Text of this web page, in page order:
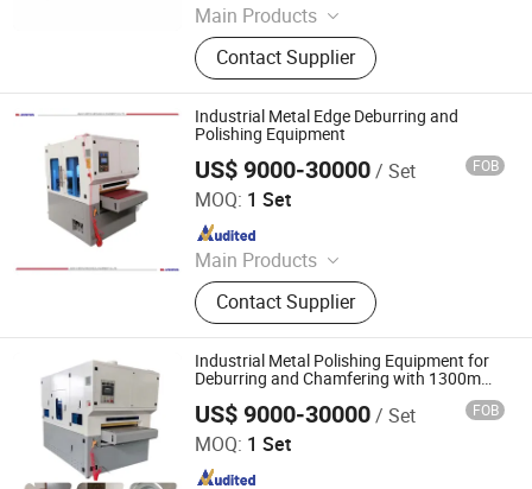
Main Products
Metal Polishing Machine, Metal
Deburring Machine, Grinding
Machine, Metal Sanding Machine,
Flat Surface Polishing Machine,
Mirror Polishing Machine, Stainless
Steel Polishing Machine
Contact Supplier
Industrial Metal Edge Deburring and
Polishing Equipment
US$ 9000-30000/ Set FOB
MOQ: 1 Set
Main Products
Laser Cleaning Machine, Laser
Welding Machine, Deburring
Machine, Metal Polishing Machine,
Metal Chamfering Machine, Plasma
Cutting Machine, Powder Coating
Equipment, Fiber Laser Cutting
Machine, Powder Coating Booth,
Powder Coating Oven
Contact Supplier
Jinan D. Ventus Mechanical Equipment Co., Ltd.
Since 2022
Industrial Metal Polishing Equipment for
Deburring and Chamfering with 1300mm
US$ 9000-30000/ Set FOB
MOQ: 1 Set
Jinan D. Ventus Mechanical Equipment Co., Ltd.
Since 2022